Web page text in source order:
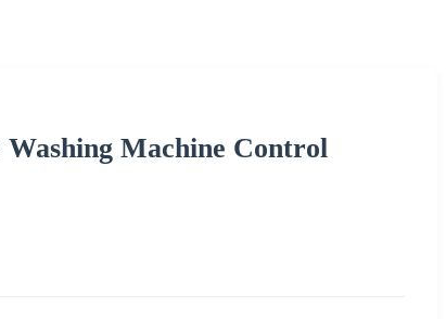
Machine Control